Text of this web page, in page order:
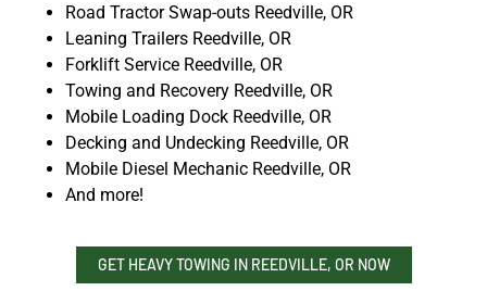
Road Tractor Swap-outs Reedville, OR
Leaning Trailers Reedville, OR
Forklift Service Reedville, OR
Towing and Recovery Reedville, OR
Mobile Loading Dock Reedville, OR
Decking and Undecking Reedville, OR
Mobile Diesel Mechanic Reedville, OR
And more!
GET HEAVY TOWING IN REEDVILLE, OR NOW